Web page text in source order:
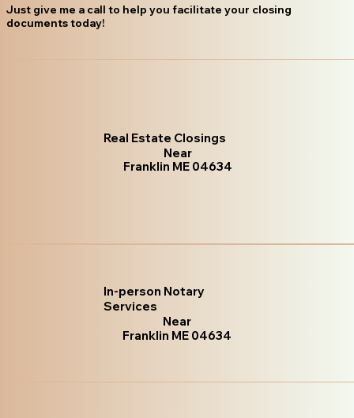
Just give me a call to help you facilitate your closing
documents today!
Real Estate Closings
Near
Franklin ME 04634
In-person Notary
Services
Near
Franklin ME 04634